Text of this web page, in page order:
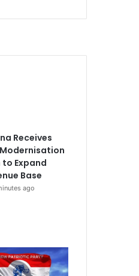
Receives
to Expand
Base
ago